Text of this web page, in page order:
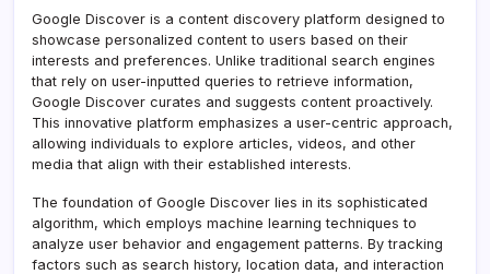
Google Discover is a content discovery platform designed to
showcase personalized content to users based on their
interests and preferences. Unlike traditional search engines
that rely on user-inputted queries to retrieve information,
Google Discover curates and suggests content proactively.
This innovative platform emphasizes a user-centric approach,
allowing individuals to explore articles, videos, and other
media that align with their established interests.
The foundation of Google Discover lies in its sophisticated
algorithm, which employs machine learning techniques to
analyze user behavior and engagement patterns. By tracking
factors such as search history, location data, and interaction